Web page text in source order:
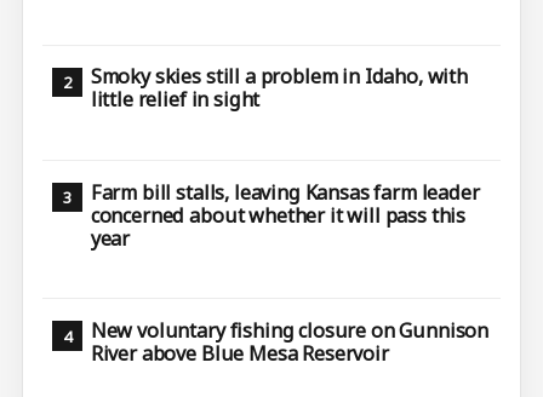
Smoky skies still a problem in Idaho, with
little relief in sight
Farm bill stalls, leaving Kansas farm leader
concerned about whether it will pass this
year
New voluntary fishing closure on Gunnison
River above Blue Mesa Reservoir